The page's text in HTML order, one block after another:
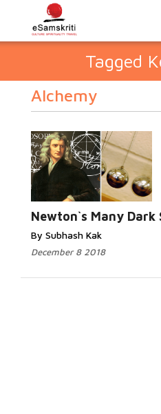
Tagged
Alchemy
Newton`s Many Dark
By Subhash Kak
December 8 2018